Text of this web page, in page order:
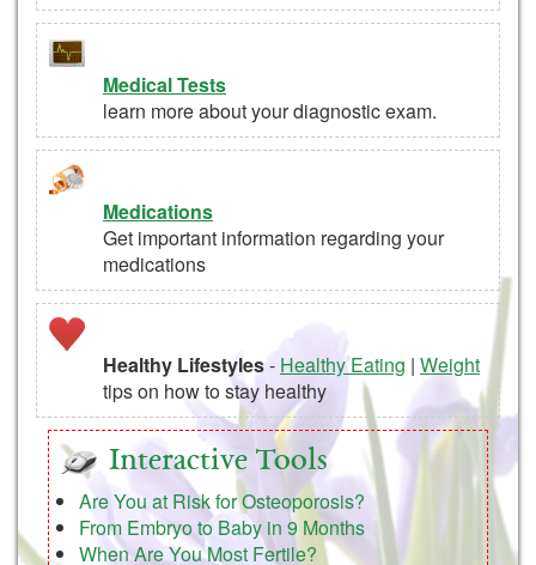
Medical Tests
learn more about your diagnostic exam.
Medications
Get important information regarding your
medications
Healthy Lifestyles- Healthy Eating | Weight
tips on how to stay healthy
Interactive Tools
Are You at Risk for Osteoporosis?
From Embryo to Baby in 9 Months
When Are You Most Fertile?